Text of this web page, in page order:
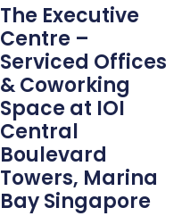
The Executive
Centre –
Serviced Offices
& Coworking
Space at IOI
Central
Boulevard
Towers, Marina
Bay Singapore